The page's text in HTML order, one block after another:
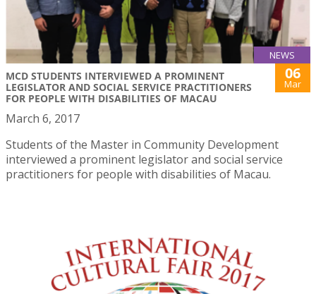
NEWS
MCD STUDENTS INTERVIEWED A PROMINENT
LEGISLATOR AND SOCIAL SERVICE PRACTITIONERS
FOR PEOPLE WITH DISABILITIES OF MACAU
06
Mar
March 6, 2017
Students of the Master in Community Development
interviewed a prominent legislator and social service
practitioners for people with disabilities of Macau.